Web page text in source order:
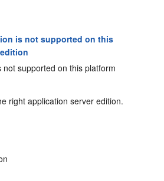
is not supported on this
not supported on this platform
right application server edition.